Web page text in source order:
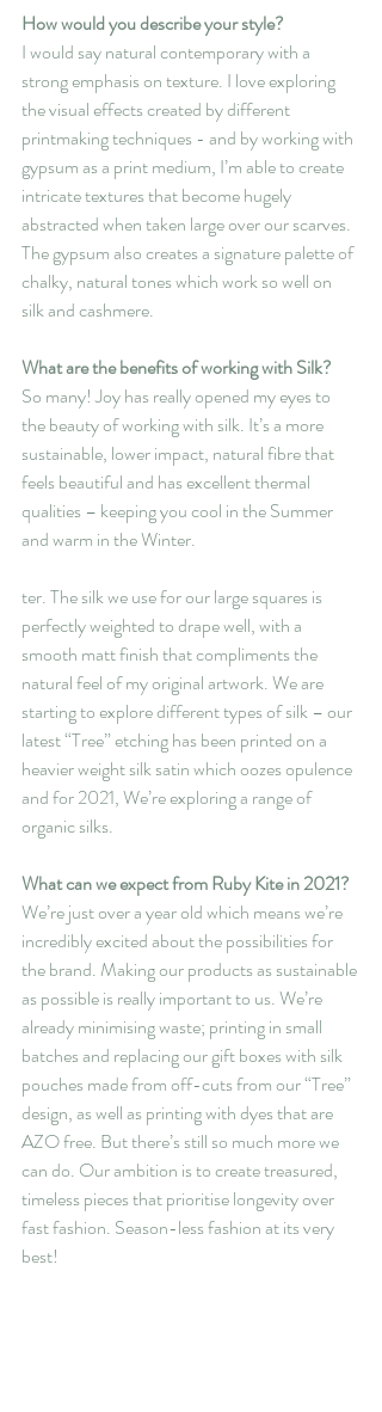
How would you describe your style?
I would say natural contemporary with a
strong emphasis on texture. I love exploring
the visual effects created by different
printmaking techniques - and by working with
gypsum as a print medium, I’m able to create
intricate textures that become hugely
abstracted when taken large over our scarves.
The gypsum also creates a signature palette of
chalky, natural tones which work so well on
silk and cashmere.
What are the benefits of working with Silk?
So many! Joy has really opened my eyes to
the beauty of working with silk. It’s a more
sustainable, lower impact, natural fibre that
feels beautiful and has excellent thermal
qualities – keeping you cool in the Summer
and warm in the Winter.
ter. The silk we use for our large squares is
perfectly weighted to drape well, with a
smooth matt finish that compliments the
natural feel of my original artwork. We are
starting to explore different types of silk – our
latest “Tree” etching has been printed on a
heavier weight silk satin which oozes opulence
and for 2021, We’re exploring a range of
organic silks.
What can we expect from Ruby Kite in 2021?
We’re just over a year old which means we’re
incredibly excited about the possibilities for
the brand. Making our products as sustainable
as possible is really important to us. We’re
already minimising waste; printing in small
batches and replacing our gift boxes with silk
pouches made from off-cuts from our “Tree”
design, as well as printing with dyes that are
AZO free. But there’s still so much more we
can do. Our ambition is to create treasured,
timeless pieces that prioritise longevity over
fast fashion. Season-less fashion at its very
best!